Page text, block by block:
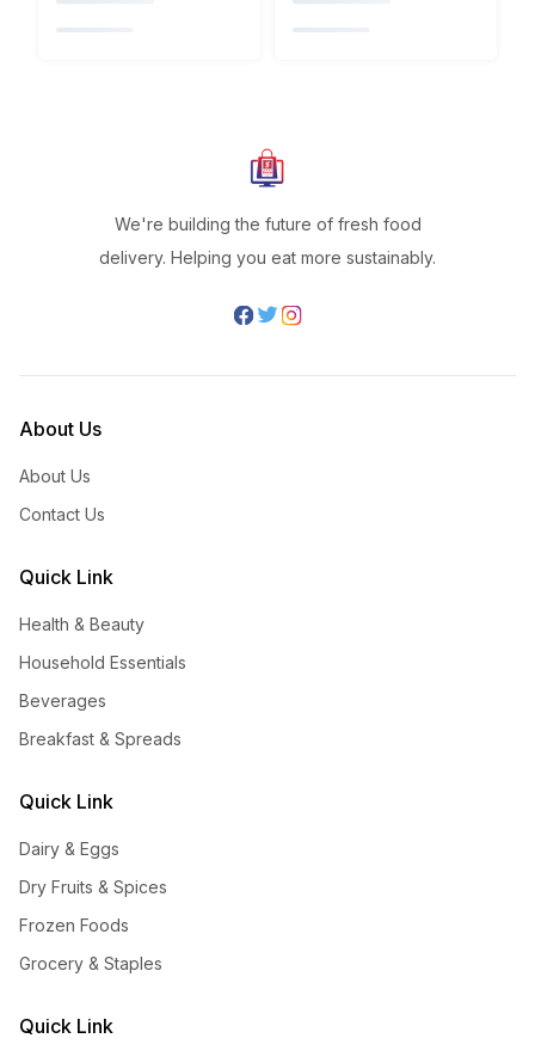
We're building the future of fresh food
delivery. Helping you eat more sustainably.
About Us
About Us
Contact Us
Quick Link
Health & Beauty
Household Essentials
Beverages
Breakfast & Spreads
Quick Link
Dairy & Eggs
Dry Fruits & Spices
Frozen Foods
Grocery & Staples
Quick Link